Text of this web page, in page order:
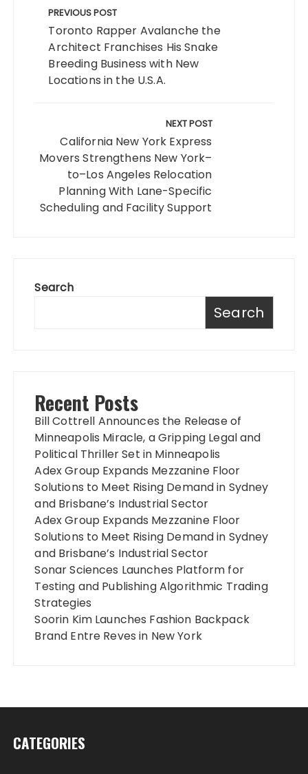
navigation
PREVIOUS POST
Toronto Rapper Avalanche the
Architect Franchises His Snake
Breeding Business with New
Locations in the U.S.A.
NEXT POST
California New York Express
Movers Strengthens New York–
to–Los Angeles Relocation
Planning With Lane-Specific
Scheduling and Facility Support
Search
Search
Recent Posts
Bill Cottrell Announces the Release of
Minneapolis Miracle, a Gripping Legal and
Political Thriller Set in Minneapolis
Adex Group Expands Mezzanine Floor
Solutions to Meet Rising Demand in Sydney
and Brisbane’s Industrial Sector
Adex Group Expands Mezzanine Floor
Solutions to Meet Rising Demand in Sydney
and Brisbane’s Industrial Sector
Sonar Sciences Launches Platform for
Testing and Publishing Algorithmic Trading
Strategies
Soorin Kim Launches Fashion Backpack
Brand Entre Reves in New York
CATEGORIES